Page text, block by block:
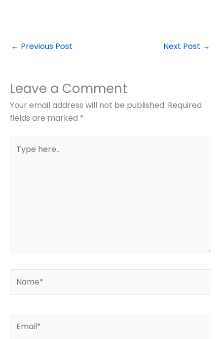
← Previous Post Next Post →
Leave a Comment
Your email address will not be published. Required
fields are marked *
here..